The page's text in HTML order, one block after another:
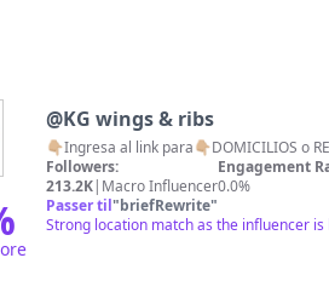
@KG wings & ribs
👇🏼Ingresa al link para👇🏼DOMICILIOS o
Followers:
213.2K| Macro Influencer
Engagement
0.0%
Passer til"briefRewrite"
Strong location match as the influencer